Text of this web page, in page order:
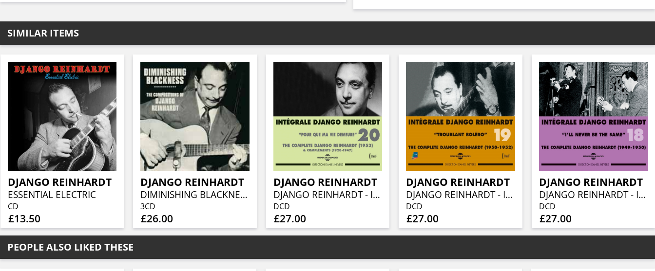
SIMILAR ITEMS
DJANGO REINHARDT
ESSENTIAL ELECTRIC
CD
£13.50
DJANGO REINHARDT
DIMINISHING BLACKNESS - THE COMPOSITIONS OF DJANGO REINHARDT: 3CD BOXSET
3CD
£26.00
DJANGO REINHARDT
DJANGO REINHARDT - INTEGRALE VOL 20 POUR QUE MA VIE DEMEURE - 1953 & COMPLEMENTS (1928-1947)
DCD
£27.00
DJANGO REINHARDT
DJANGO REINHARDT - INTEGRALE VOL 19 TROUBLANT BOLERO - 1950-1952
DCD
£27.00
DJANGO REINHARDT
DJANGO REINHARDT - INTEGRALE VOL 18 I LL NEVER BE THE SAME - 1949 - 1950
DCD
£27.00
PEOPLE ALSO LIKED THESE